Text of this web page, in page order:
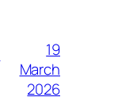
19
March
2026